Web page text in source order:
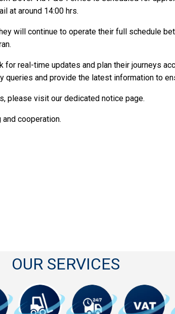
at around 14:00 hrs.
will continue to operate their full schedule
for real-time updates and plan their journeys
queries and provide the latest information to
please visit our dedicated notice page.
cooperation.
OUR SERVICES